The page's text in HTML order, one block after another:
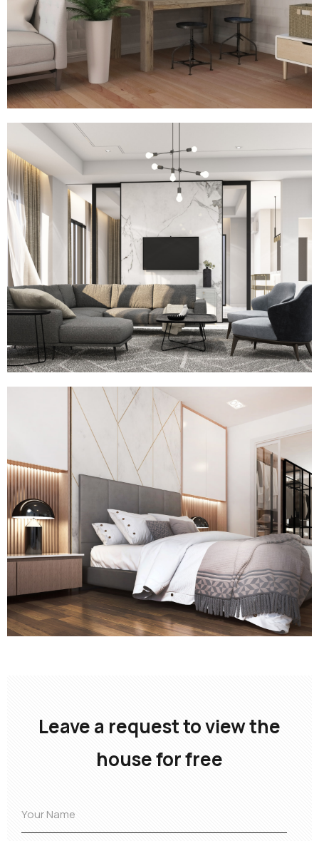
Leave a request to view the
house for free